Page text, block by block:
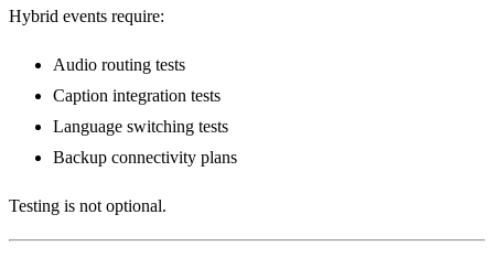
Hybrid events require:
Audio routing tests
Caption integration tests
Language switching tests
Backup connectivity plans
Testing is not optional.